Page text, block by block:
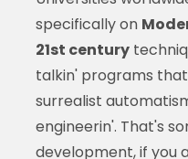
specifically on
21st century
talkin' programs
surrealist
engineerin'. That's
development, if you